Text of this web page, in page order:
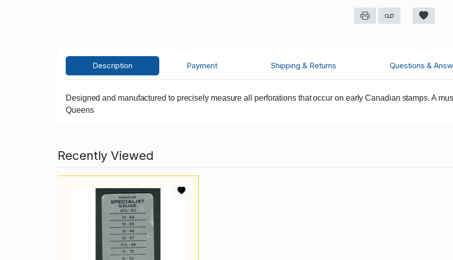
Description Payment Shipping & Returns Questions &
Designed and manufactured to precisely measure all perforations that occur on early Canadian stamps. A
Queens
Recently Viewed